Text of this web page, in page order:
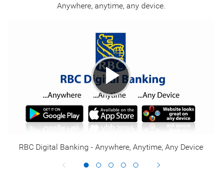
Anywhere, anytime, any device.
RBC Digital Banking - Anywhere, Anytime, Any Device